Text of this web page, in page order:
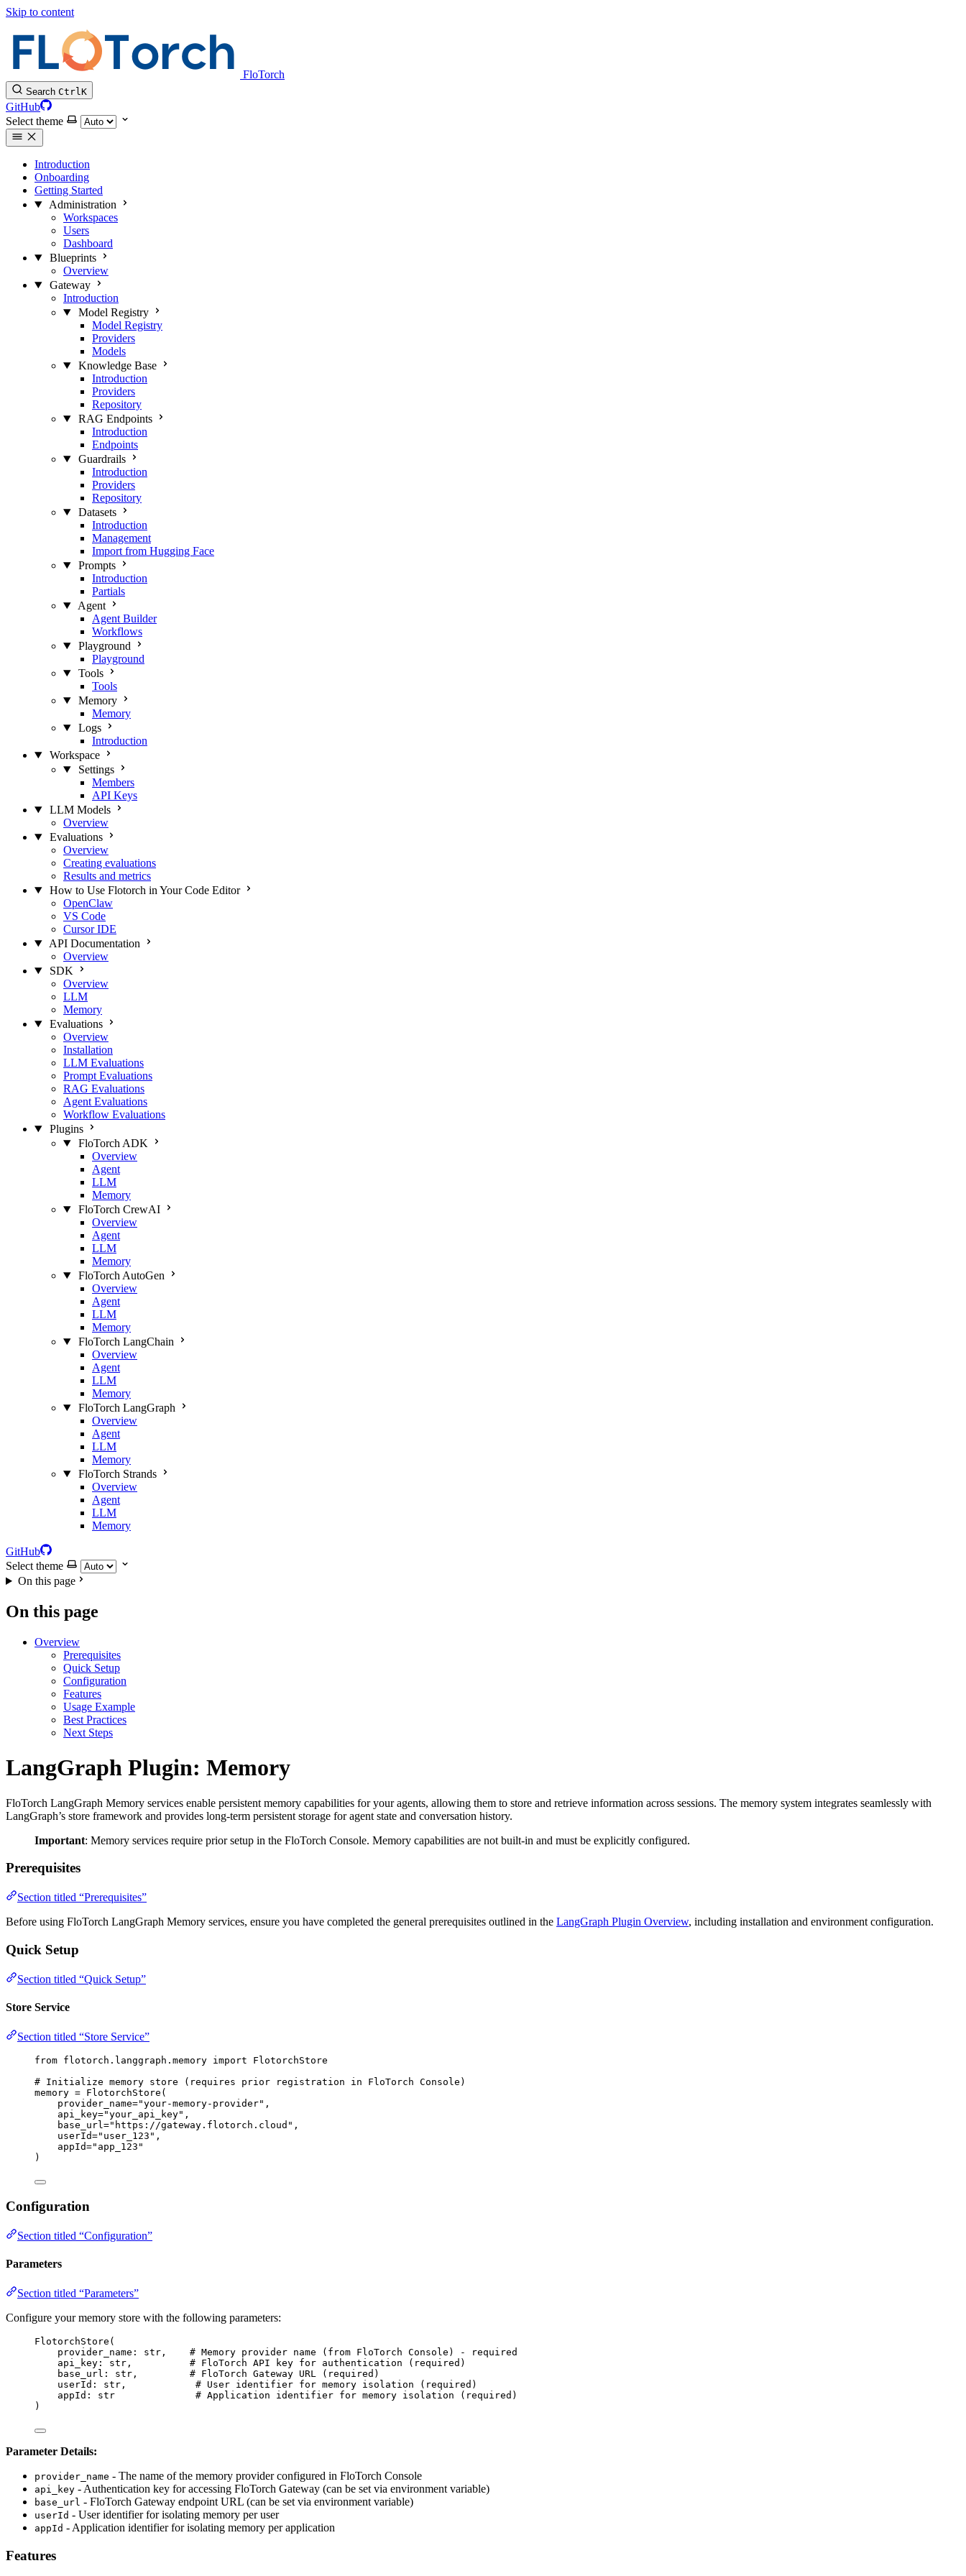
Skip to content
FloTorch
Search CtrlK
GitHub
Select theme
Introduction
Onboarding
Getting Started
Administration
Workspaces
Users
Dashboard
Blueprints
Overview
Gateway
Introduction
Model Registry
Model Registry
Providers
Models
Knowledge Base
Introduction
Providers
Repository
RAG Endpoints
Introduction
Endpoints
Guardrails
Introduction
Providers
Repository
Datasets
Introduction
Management
Import from Hugging Face
Prompts
Introduction
Partials
Agent
Agent Builder
Workflows
Playground
Playground
Tools
Tools
Memory
Memory
Logs
Introduction
Workspace
Settings
Members
API Keys
LLM Models
Overview
Evaluations
Overview
Creating evaluations
Results and metrics
How to Use Flotorch in Your Code Editor
OpenClaw
VS Code
Cursor IDE
API Documentation
Overview
SDK
Overview
LLM
Memory
Evaluations
Overview
Installation
LLM Evaluations
Prompt Evaluations
RAG Evaluations
Agent Evaluations
Workflow Evaluations
Plugins
FloTorch ADK
Overview
Agent
LLM
Memory
FloTorch CrewAI
Overview
Agent
LLM
Memory
FloTorch AutoGen
Overview
Agent
LLM
Memory
FloTorch LangChain
Overview
Agent
LLM
Memory
FloTorch LangGraph
Overview
Agent
LLM
Memory
FloTorch Strands
Overview
Agent
LLM
Memory
GitHub
Select theme
On this page
On this page
Overview
Prerequisites
Quick Setup
Configuration
Features
Usage Example
Best Practices
Next Steps
LangGraph Plugin: Memory
FloTorch LangGraph Memory services enable persistent memory capabilities for your agents, allowing them to store and retrieve information across sessions. The memory system integrates seamlessly with
LangGraph’s store framework and provides long-term persistent storage for agent state and conversation history.
Important: Memory services require prior setup in the FloTorch Console. Memory capabilities are not built-in and must be explicitly configured.
Prerequisites
Section titled “Prerequisites”
Before using FloTorch LangGraph Memory services, ensure you have completed the general prerequisites outlined in the LangGraph Plugin Overview, including installation and environment configuration.
Quick Setup
Section titled “Quick Setup”
Store Service
Section titled “Store Service”
from flotorch.langgraph.memory import FlotorchStore
# Initialize memory store (requires prior registration in FloTorch Console)
memory = FlotorchStore (
provider_name="your-memory-provider" ,
api_key="your_api_key" ,
base_url=" https://gateway.flotorch.cloud " ,
userId=" user_123 " ,
appId=" app_123 "
)
Configuration
Section titled “Configuration”
Parameters
Section titled “Parameters”
Configure your memory store with the following parameters:
FlotorchStore (
provider_name: str ,
# Memory provider name (from FloTorch Console) - required
api_key: str ,
# FloTorch API key for authentication (required)
base_url: str ,
# FloTorch Gateway URL (required)
userId: str ,
# User identifier for memory isolation (required)
appId: str
# Application identifier for memory isolation (required)
)
Parameter Details:
provider_name - The name of the memory provider configured in FloTorch Console
api_key - Authentication key for accessing FloTorch Gateway (can be set via environment variable)
base_url - FloTorch Gateway endpoint URL (can be set via environment variable)
userId - User identifier for isolating memory per user
appId - Application identifier for isolating memory per application
Features